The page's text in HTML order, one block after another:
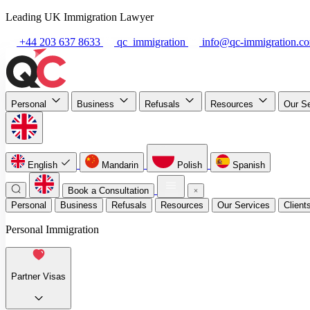
Leading UK Immigration Lawyer
+44 203 637 8633 qc_immigration info@qc-
Personal Business Refusals Resources Our
English Mandarin Polish Spanish
Book a Consultation
Personal
Business Refusals Resources Our Services Clients
Personal Immigration
Partner Visas